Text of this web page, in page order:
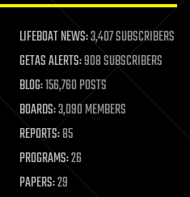
LIFEBOAT NEWS:3,407 SUBSCRIBERS
GETAS ALERTS:908 SUBSCRIBERS
BLOG:156,760 POSTS
BOARDS:3,090 MEMBERS
REPORTS:85
PROGRAMS:26
PAPERS:29